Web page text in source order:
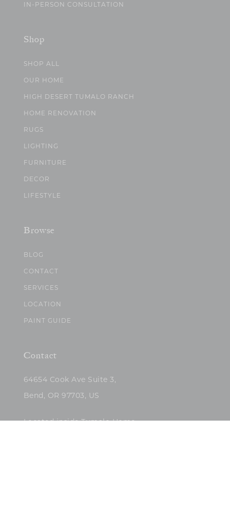
IN-PERSON CONSULTATION
Shop
SHOP ALL
OUR HOME
HIGH DESERT TUMALO RANCH
HOME RENOVATION
RUGS
LIGHTING
FURNITURE
DECOR
LIFESTYLE
Browse
BLOG
CONTACT
SERVICES
LOCATION
PAINT GUIDE
Contact
64654 Cook Ave Suite 3,
Bend, OR 97703, US
Located inside Tumalo Home